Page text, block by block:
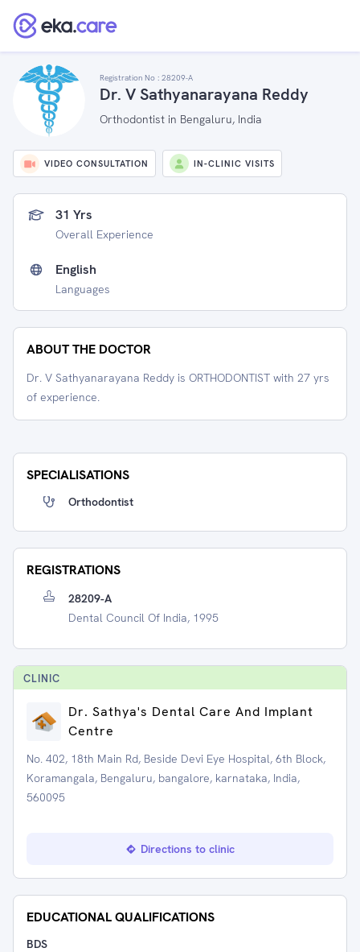
Registration No : 28209-A
Dr. V Sathyanarayana Reddy
Orthodontist in Bengaluru, India
VIDEO CONSULTATION IN-CLINIC VISITS
31 Yrs
Overall Experience
English
Languages
ABOUT THE DOCTOR
Dr. V Sathyanarayana Reddy is ORTHODONTIST with 27 yrs
of experience.
SPECIALISATIONS
Orthodontist
REGISTRATIONS
28209-A
Dental Council Of India, 1995
CLINIC
Dr. Sathya's Dental Care And Implant
Centre
No. 402, 18th Main Rd, Beside Devi Eye Hospital, 6th Block,
Koramangala, Bengaluru, bangalore, karnataka, India,
560095
Directions to clinic
EDUCATIONAL QUALIFICATIONS
BDS